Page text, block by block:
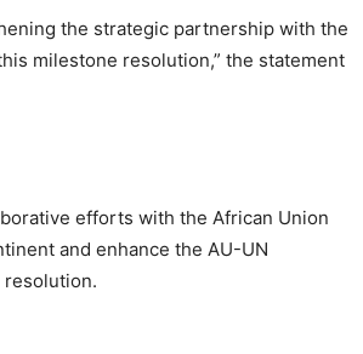
the strategic partnership with the
milestone resolution,” the statement
efforts with the African Union
and enhance the AU-UN